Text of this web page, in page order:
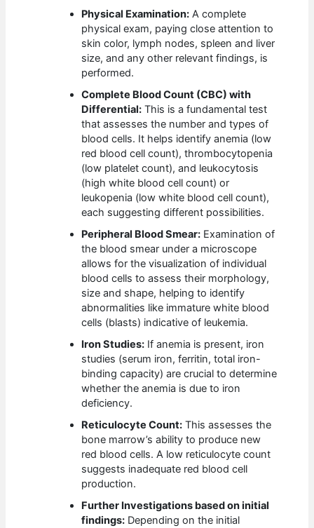
Physical Examination: A complete
physical exam, paying close attention to
skin color, lymph nodes, spleen and liver
size, and any other relevant findings, is
performed.
Complete Blood Count (CBC) with
Differential: This is a fundamental test
that assesses the number and types of
blood cells. It helps identify anemia (low
red blood cell count), thrombocytopenia
(low platelet count), and leukocytosis
(high white blood cell count) or
leukopenia (low white blood cell count),
each suggesting different possibilities.
Peripheral Blood Smear: Examination of
the blood smear under a microscope
allows for the visualization of individual
blood cells to assess their morphology,
size and shape, helping to identify
abnormalities like immature white blood
cells (blasts) indicative of leukemia.
Iron Studies: If anemia is present, iron
studies (serum iron, ferritin, total iron-
binding capacity) are crucial to determine
whether the anemia is due to iron
deficiency.
Reticulocyte Count: This assesses the
bone marrow’s ability to produce new
red blood cells. A low reticulocyte count
suggests inadequate red blood cell
production.
Further Investigations based on initial
findings: Depending on the initial